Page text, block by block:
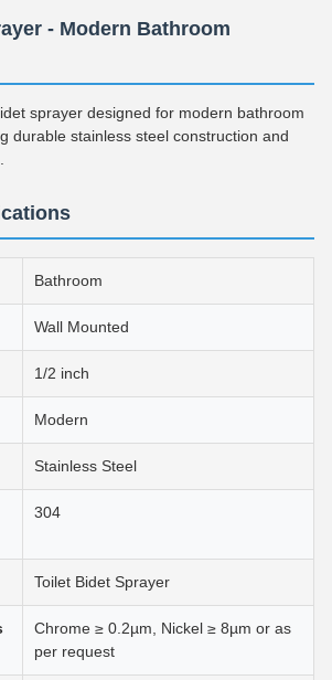
- Modern Bathroom
sprayer designed for modern bathroom
durable stainless steel construction and
Bathroom
Wall Mounted
1/2 inch
Modern
Stainless Steel
304
Toilet Bidet Sprayer
Chrome ≥ 0.2µm, Nickel ≥ 8µm or as
per request